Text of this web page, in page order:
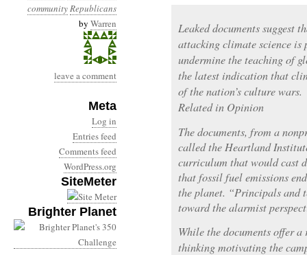
communityRepublicans
by Warren
leave a comment
Meta
Log in
Entries feed
Comments feed
WordPress.org
SiteMeter
Brighter Planet
Leaked documents suggest
attacking climate science is
undermine the teaching of
the latest indication that
of the nation’s culture wars.
Related in Opinion
The documents, from a
called the Heartland
curriculum that would cast
that fossil fuel emissions
the planet. “Principals and
toward the alarmist
While the documents offer
thinking motivating the